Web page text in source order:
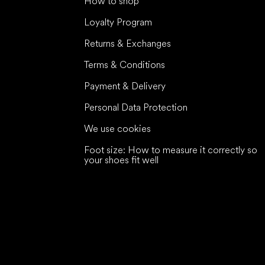
Loyalty Program
Returns & Exchanges
Terms & Conditions
Payment & Delivery
Personal Data Protection
We use cookies
Foot size: How to measure it correctly so
your shoes fit well